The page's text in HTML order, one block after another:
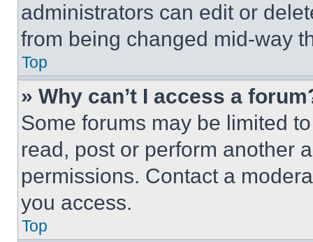
administrators can edit or
from being changed mid-way
Top
» Why can’t I access a
Some forums may be limited
read, post or perform another
permissions. Contact a
you access.
Top